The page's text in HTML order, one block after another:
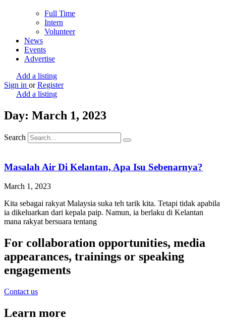
Full Time
Intern
Volunteer
News
Events
Advertise
Add a listing
Sign in or Register
Add a listing
Day: March 1, 2023
Search
Masalah Air Di Kelantan, Apa Isu Sebenarnya?
March 1, 2023
Kita sebagai rakyat Malaysia suka teh tarik kita. Tetapi tidak apabila
ia dikeluarkan dari kepala paip. Namun, ia berlaku di Kelantan
mana rakyat bersuara tentang
For collaboration opportunities, media
appearances, trainings or speaking
engagements
Contact us
Learn more